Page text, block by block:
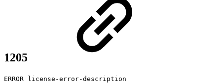
1205
ERROR license-error-description